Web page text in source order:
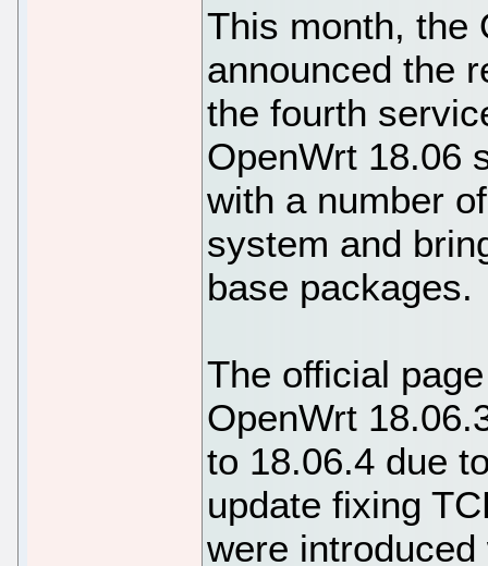
This month, the
announced the
the fourth
OpenWrt 18.06
with a number
system and
base packages.
The official
OpenWrt
to 18.06.4 due
update fixing
were